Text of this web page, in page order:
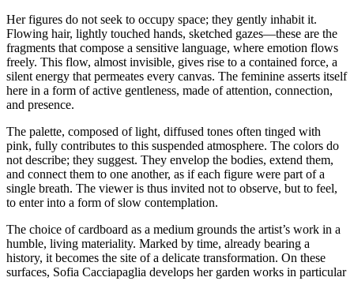
Her figures do not seek to occupy space; they gently inhabit it.
Flowing hair, lightly touched hands, sketched gazes—these are the
fragments that compose a sensitive language, where emotion flows
freely. This flow, almost invisible, gives rise to a contained force, a
silent energy that permeates every canvas. The feminine asserts itself
here in a form of active gentleness, made of attention, connection,
and presence.
The palette, composed of light, diffused tones often tinged with
pink, fully contributes to this suspended atmosphere. The colors do
not describe; they suggest. They envelop the bodies, extend them,
and connect them to one another, as if each figure were part of a
single breath. The viewer is thus invited not to observe, but to feel,
to enter into a form of slow contemplation.
The choice of cardboard as a medium grounds the artist’s work in a
humble, living materiality. Marked by time, already bearing a
history, it becomes the site of a delicate transformation. On these
surfaces, Sofia Cacciapaglia develops her garden works in particular